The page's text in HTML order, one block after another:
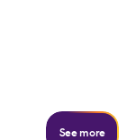
See moreSee